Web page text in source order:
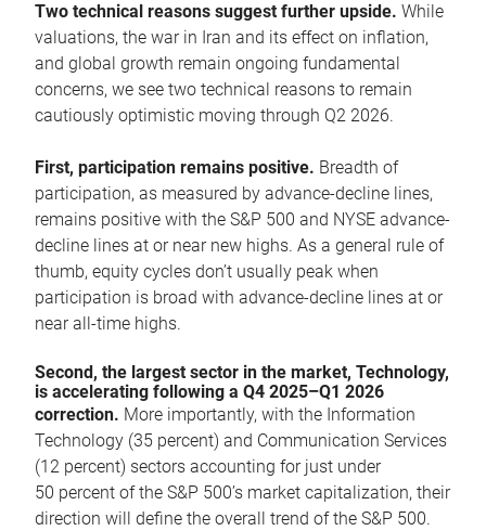
Two technical reasons suggest further upside. While
valuations, the war in Iran and its effect on inflation,
and global growth remain ongoing fundamental
concerns, we see two technical reasons to remain
cautiously optimistic moving through Q2 2026.
First, participation remains positive. Breadth of
participation, as measured by advance-decline lines,
remains positive with the S&P 500 and NYSE advance-
decline lines at or near new highs. As a general rule of
thumb, equity cycles don’t usually peak when
participation is broad with advance-decline lines at or
near all-time highs.
Second, the largest sector in the market, Technology,
is accelerating following a Q4 2025–Q1 2026
correction. More importantly, with the Information
Technology (35 percent) and Communication Services
(12 percent) sectors accounting for just under
50 percent of the S&P 500’s market capitalization, their
direction will define the overall trend of the S&P 500.